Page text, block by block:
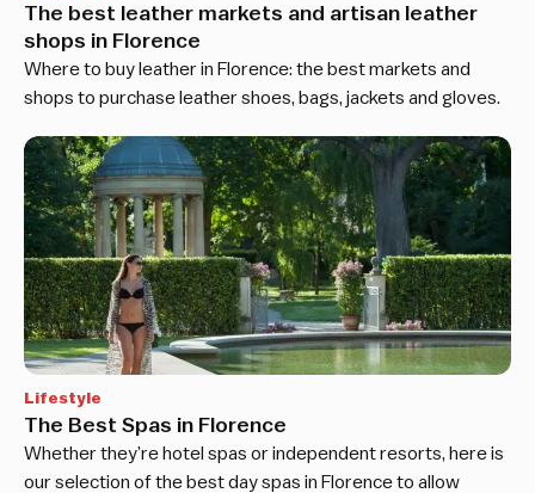
The best leather markets and artisan leather
shops in Florence
Where to buy leather in Florence: the best markets and
shops to purchase leather shoes, bags, jackets and gloves.
Lifestyle
The Best Spas in Florence
Whether they’re hotel spas or independent resorts, here is
our selection of the best day spas in Florence to allow